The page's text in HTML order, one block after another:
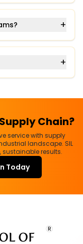
+
+
Chain?
service with supply
landscape. SIL
sustainable results.
Today